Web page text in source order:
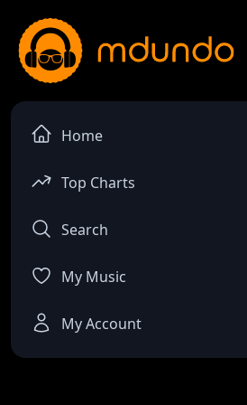
Home
Top Charts
Search
My Music
My Account